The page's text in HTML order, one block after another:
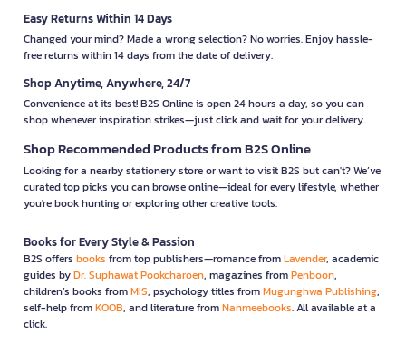
Easy Returns Within 14 Days
Changed your mind? Made a wrong selection? No worries. Enjoy hassle-
free returns within 14 days from the date of delivery.
Shop Anytime, Anywhere, 24/7
Convenience at its best! B2S Online is open 24 hours a day, so you can
shop whenever inspiration strikes—just click and wait for your delivery.
Shop Recommended Products from B2S Online
Looking for a nearby stationery store or want to visit B2S but can't? We’ve
curated top picks you can browse online—ideal for every lifestyle, whether
you're book hunting or exploring other creative tools.
Books for Every Style & Passion
B2S offers books from top publishers—romance fromLavender, academic
guides byDr. Suphawat Pookcharoen, magazines fromPenboon,
children’s books fromMIS, psychology titles fromMugunghwa Publishing,
self-help fromKOOB, and literature fromNanmeebooks. All available at a
click.